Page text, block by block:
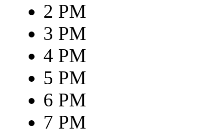
2 PM
3 PM
4 PM
5 PM
6 PM
7 PM